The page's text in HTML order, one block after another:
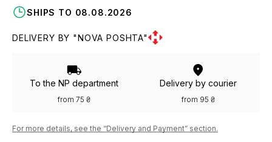
SHIPS TO 08.08.2026
DELIVERY BY "NOVA POSHTA"
To the NP department
from 75 ₴
Delivery by courier
from 95 ₴
For more details, see the “Delivery and Payment” section.